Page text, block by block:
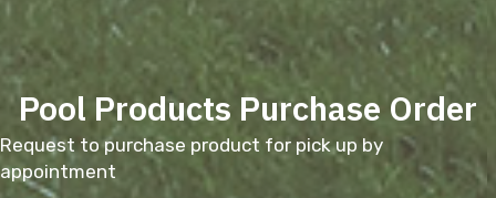
Pool Products Purchase Order
Request to purchase product for pick up by
appointment